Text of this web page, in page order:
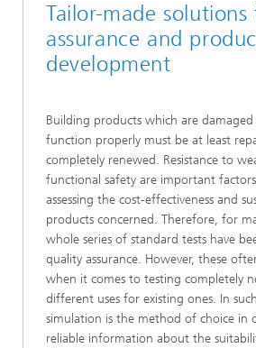
Tailor-made
assurance and
development
Building products which are
function properly must be at least
completely renewed. Resistance to
functional safety are important
assessing the cost-effectiveness and
products concerned. Therefore, for
whole series of standard tests have
quality assurance. However, these
when it comes to testing completely
different uses for existing ones. In
simulation is the method of choice in
reliable information about the